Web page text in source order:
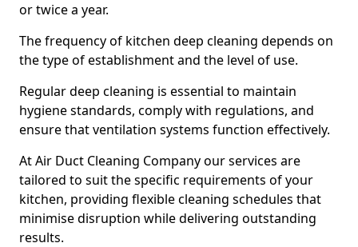
or twice a year.
The frequency of kitchen deep cleaning depends on
the type of establishment and the level of use.
Regular deep cleaning is essential to maintain
hygiene standards, comply with regulations, and
ensure that ventilation systems function effectively.
At Air Duct Cleaning Company our services are
tailored to suit the specific requirements of your
kitchen, providing flexible cleaning schedules that
minimise disruption while delivering outstanding
results.